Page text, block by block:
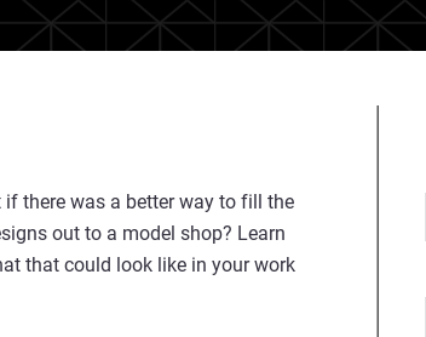
there was a better way to fill the
out to a model shop? Learn
that could look like in your work